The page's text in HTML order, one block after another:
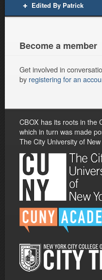
Edited By Patrick
Become a member
Get involved in
by registering for an
CBOX has its roots in the
which in turn was made
The City University of